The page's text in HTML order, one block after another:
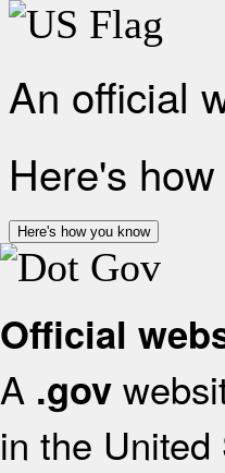
An official
Here's
Here's how you know
Official
A .gov
in the United